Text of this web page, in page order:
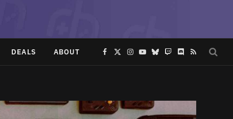
DEALS ABOUT Facebook
X
(Twitter)
Instagram
YouTube
Bluesky
TwitchDiscord
RSS